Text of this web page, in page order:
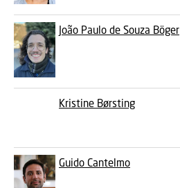
João Paulo de Souza Böger
Kristine Børsting
Guido Cantelmo